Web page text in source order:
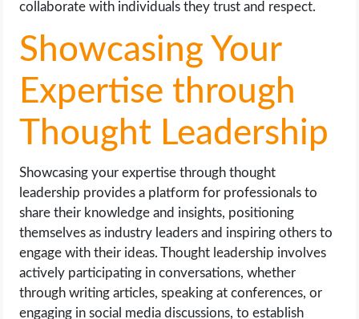
collaborate with individuals they trust and respect.
Showcasing Your
Expertise through
Thought Leadership
Showcasing your expertise through thought
leadership provides a platform for professionals to
share their knowledge and insights, positioning
themselves as industry leaders and inspiring others to
engage with their ideas. Thought leadership involves
actively participating in conversations, whether
through writing articles, speaking at conferences, or
engaging in social media discussions, to establish